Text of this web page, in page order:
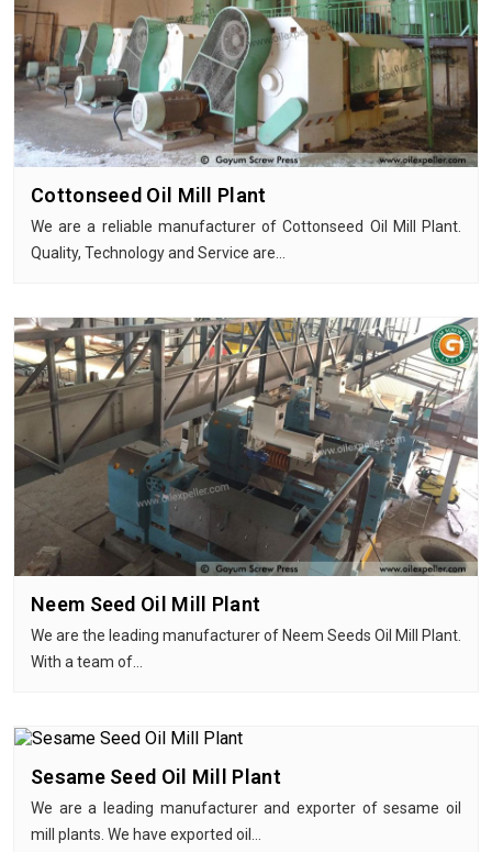
Cottonseed Oil Mill Plant
We are a reliable manufacturer of Cottonseed Oil Mill Plant.
Quality, Technology and Service are…
Neem Seed Oil Mill Plant
We are the leading manufacturer of Neem Seeds Oil Mill Plant.
With a team of…
Sesame Seed Oil Mill Plant
We are a leading manufacturer and exporter of sesame oil
mill plants. We have exported oil…